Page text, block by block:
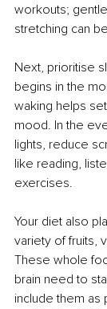
workouts;
stretching can
Next, prioritise
begins in the
waking helps
mood. In the
lights, reduce
like reading,
exercises.
Your diet also
variety of fruits,
These whole
brain need to
include them as